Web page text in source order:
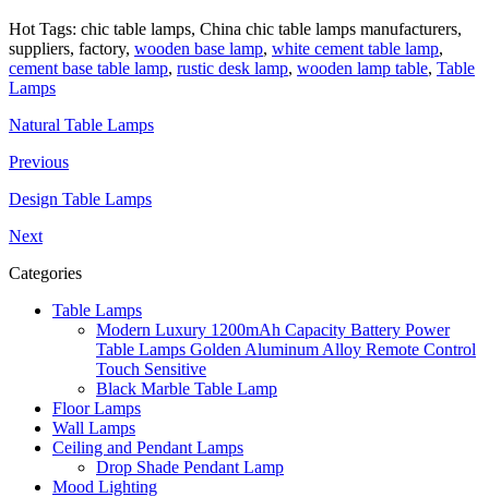
Hot Tags: chic table lamps, China chic table lamps manufacturers,
suppliers, factory, wooden base lamp, white cement table lamp,
cement base table lamp, rustic desk lamp, wooden lamp table, Table
Lamps
Natural Table Lamps
Previous
Design Table Lamps
Next
Categories
Table Lamps
Modern Luxury 1200mAh Capacity Battery Power
Table Lamps Golden Aluminum Alloy Remote Control
Touch Sensitive
Black Marble Table Lamp
Floor Lamps
Wall Lamps
Ceiling and Pendant Lamps
Drop Shade Pendant Lamp
Mood Lighting